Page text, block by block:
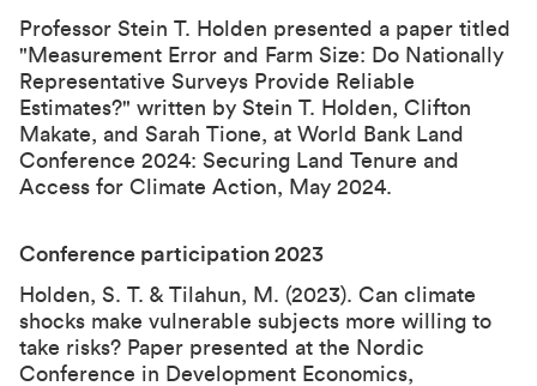
Professor Stein T. Holden presented a paper titled
" Measurement Error and Farm Size: Do Nationally
Representative Surveys Provide Reliable
Estimates?" written by Stein T. Holden, Clifton
Makate, and Sarah Tione, at World Bank Land
Conference 2024: Securing Land Tenure and
Access for Climate Action, May 2024.
Conference participation 2023
Holden, S. T. & Tilahun, M. (2023). Can climate
shocks make vulnerable subjects more willing to
take risks? Paper presented at the Nordic
Conference in Development Economics,